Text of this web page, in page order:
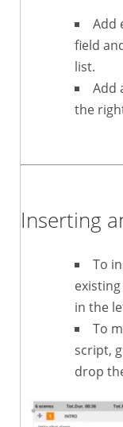
Add
field
list.
Add
the
Inserting
To
in the
To
script,
drop